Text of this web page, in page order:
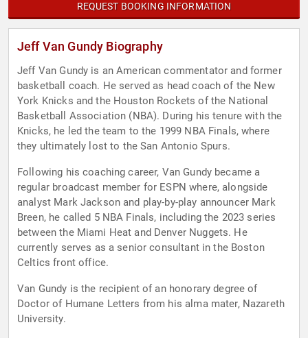
REQUEST BOOKING INFORMATION
Jeff Van Gundy Biography
Jeff Van Gundy is an American commentator and former
basketball coach. He served as head coach of the New
York Knicks and the Houston Rockets of the National
Basketball Association (NBA). During his tenure with the
Knicks, he led the team to the 1999 NBA Finals, where
they ultimately lost to the San Antonio Spurs.
Following his coaching career, Van Gundy became a
regular broadcast member for ESPN where, alongside
analyst Mark Jackson and play-by-play announcer Mark
Breen, he called 5 NBA Finals, including the 2023 series
between the Miami Heat and Denver Nuggets. He
currently serves as a senior consultant in the Boston
Celtics front office.
Van Gundy is the recipient of an honorary degree of
Doctor of Humane Letters from his alma mater, Nazareth
University.